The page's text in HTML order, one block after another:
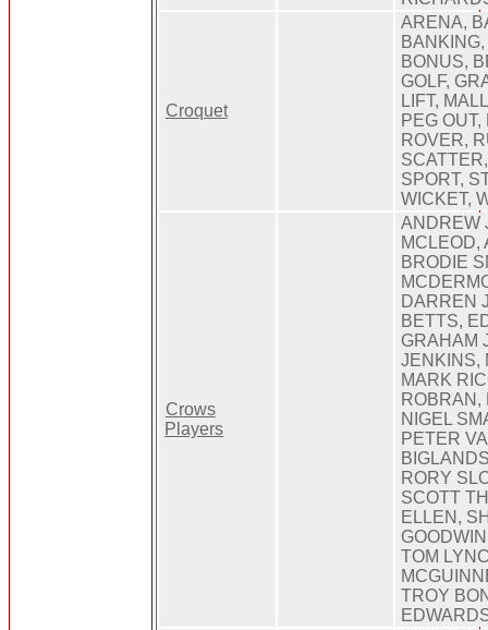
Croquet
ARENA,
BONUS,
GOLF,
LIFT,
PEG OUT,
ROVER,
SPORT,
WICKET,
Crows
Players
ANDREW
MCLEOD,
BRODIE
DARREN
BETTS,
GRAHAM
JENKINS,
MARK
ROBRAN,
NIGEL
PETER
RORY
SCOTT
ELLEN,
TOM
TROY